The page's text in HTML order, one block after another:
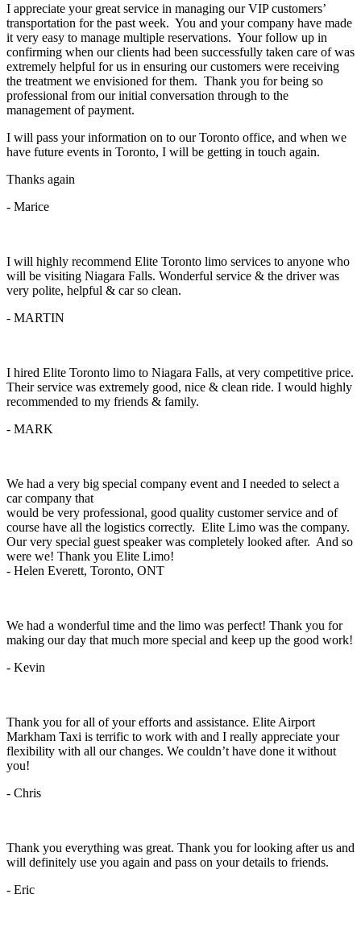
I appreciate your great service in managing our VIP customers’
transportation for the past week. You and your company have made
it very easy to manage multiple reservations. Your follow up in
confirming when our clients had been successfully taken care of was
extremely helpful for us in ensuring our customers were receiving
the treatment we envisioned for them. Thank you for being so
professional from our initial conversation through to the
management of payment.
I will pass your information on to our Toronto office, and when we
have future events in Toronto, I will be getting in touch again.
Thanks again
- Marice
I will highly recommend Elite Toronto limo services to anyone who
will be visiting Niagara Falls. Wonderful service & the driver was
very polite, helpful & car so clean.
- MARTIN
I hired Elite Toronto limo to Niagara Falls, at very competitive price.
Their service was extremely good, nice & clean ride. I would highly
recommended to my friends & family.
- MARK
We had a very big special company event and I needed to select a
car company that
would be very professional, good quality customer service and of
course have all the logistics correctly. Elite Limo was the company.
Our very special guest speaker was completely looked after. And so
were we! Thank you Elite Limo!
- Helen Everett, Toronto, ONT
We had a wonderful time and the limo was perfect! Thank you for
making our day that much more special and keep up the good work!
- Kevin
Thank you for all of your efforts and assistance. Elite Airport
Markham Taxi is terrific to work with and I really appreciate your
flexibility with all our changes. We couldn’t have done it without
you!
- Chris
Thank you everything was great. Thank you for looking after us and
will definitely use you again and pass on your details to friends.
- Eric